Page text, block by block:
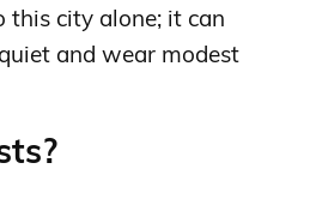
this city alone; it can
and wear modest